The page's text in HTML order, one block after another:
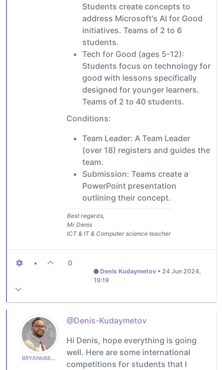
Students create concepts to
address Microsoft's AI for Good
initiatives. Teams of 2 to 6
students.
Tech for Good (ages 5-12):
Students focus on technology for
good with lessons specifically
designed for younger learners.
Teams of 2 to 40 students.
Conditions:
Team Leader: A Team Leader
(over 18) registers and guides the
team.
Submission: Teams create a
PowerPoint presentation
outlining their concept.
Best regards,
Mr Denis
ICT & IT & Computer science teacher
• 0
Denis Kudaymetov• 24 Jun 2024,
19:19
BRYANb8875625e5
@Denis-Kudaymetov
Hi Denis, hope everything is going
well. Here are some international
competitions for students that I